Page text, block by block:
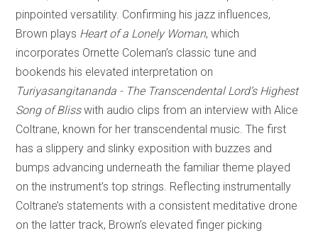
pinpointed versatility. Confirming his jazz influences,
Brown plays Heart of a Lonely Woman, which
incorporates Ornette Coleman’s classic tune and
bookends his elevated interpretation on
Turiyasangitananda - The Transcendental Lord’s Highest
Song of Blisswith audio clips from an interview with Alice
Coltrane, known for her transcendental music. The first
has a slippery and slinky exposition with buzzes and
bumps advancing underneath the familiar theme played
on the instrument’s top strings. Reflecting instrumentally
Coltrane’s statements with a consistent meditative drone
on the latter track, Brown’s elevated finger picking